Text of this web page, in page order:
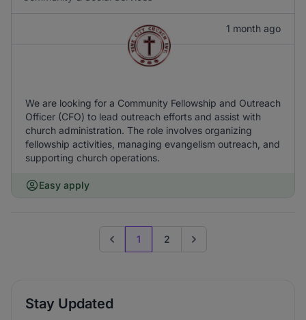
1 month ago
We are looking for a Community Fellowship and Outreach
Officer (CFO) to lead outreach efforts and assist with
church administration. The role involves organizing
fellowship activities, managing evangelism outreach, and
supporting church operations.
Easy apply
Previous page
1 2 Go to next page
Stay Updated